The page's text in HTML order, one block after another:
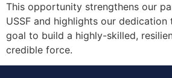
This opportunity strengthens our
USSF and highlights our
goal to build a highly-skilled,
credible force.